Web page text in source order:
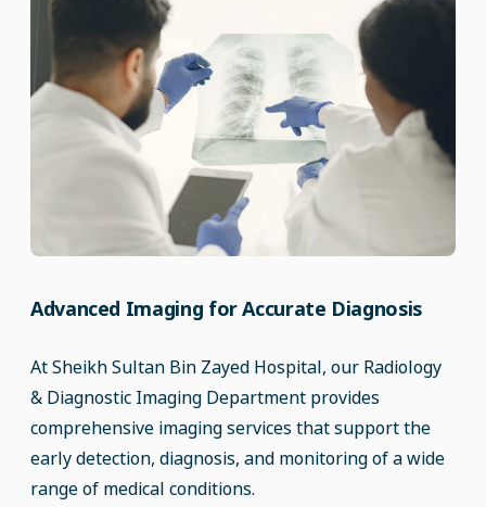
Advanced Imaging for Accurate Diagnosis
At Sheikh Sultan Bin Zayed Hospital, our Radiology
& Diagnostic Imaging Department provides
comprehensive imaging services that support the
early detection, diagnosis, and monitoring of a wide
range of medical conditions.